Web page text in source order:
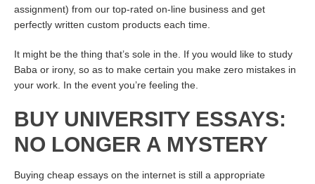
assignment) from our top-rated on-line business and get
perfectly written custom products each time.
It might be the thing that’s sole in the. If you would like to study
Baba or irony, so as to make certain you make zero mistakes in
your work. In the event you’re feeling the.
BUY UNIVERSITY ESSAYS:
NO LONGER A MYSTERY
Buying cheap essays on the internet is still a appropriate